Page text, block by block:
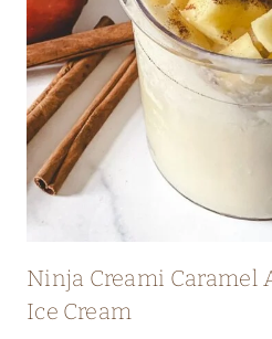
Ninja Creami Caramel
Ice Cream